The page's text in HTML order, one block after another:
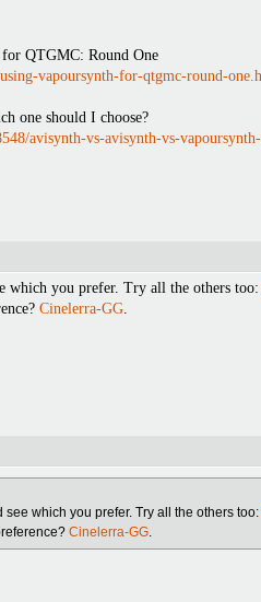
QTGMC: Round One
vapoursynth-for-qtgmc-round-
one should I choose?
avisynth-vs-avisynth-vs-
which you prefer. Try all the others too:
Cinelerra-GG.
which you prefer. Try all the others too:
Cinelerra-GG